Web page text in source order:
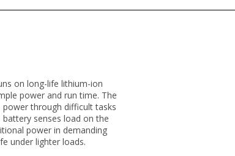
on long-life lithium-ion
power and run time. The
through difficult tasks
senses load on the
power in demanding
under lighter loads.